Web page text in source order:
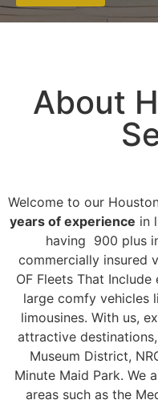
About
Welcome to our
years of experience in
having 900 plus
commercially insured
OF Fleets That
large comfy vehicles
limousines. With us,
attractive
Museum District,
Minute Maid Park. We
areas such as the